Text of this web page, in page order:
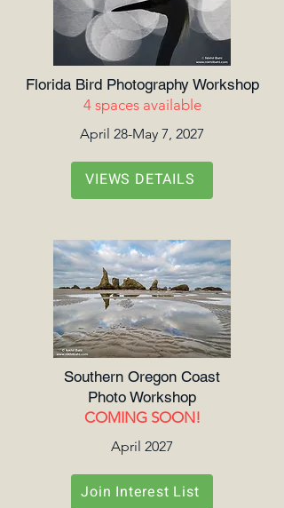
Florida Bird Photography Workshop
4 spaces available
April 28-May 7, 2027
VIEWS DETAILS
Southern Oregon Coast
Photo Workshop
COMING SOON!
April 2027
Join Interest List